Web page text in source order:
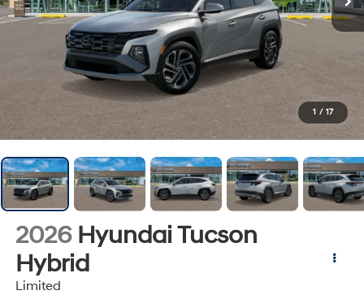
1 / 17
2026 Hyundai Tucson
Hybrid
Limited